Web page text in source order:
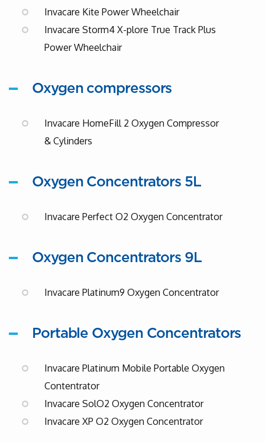
Invacare Kite Power Wheelchair
Invacare Storm4 X-plore True Track Plus
Power Wheelchair
Oxygen compressors
Invacare HomeFill 2 Oxygen Compressor
& Cylinders
Oxygen Concentrators 5L
Invacare Perfect O2 Oxygen Concentrator
Oxygen Concentrators 9L
Invacare Platinum9 Oxygen Concentrator
Portable Oxygen Concentrators
Invacare Platinum Mobile Portable Oxygen
Contentrator
Invacare SolO2 Oxygen Concentrator
Invacare XP O2 Oxygen Concentrator